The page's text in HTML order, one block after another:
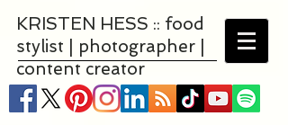
KRISTEN HESS :: food
stylist | photographer |
content creator